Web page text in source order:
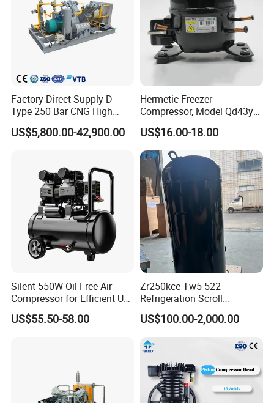
Factory Direct Supply D-
Type 250 Bar CNG High
Pressure Natural Gas Piston
Reciprocating Air Booster
US$5,800.00-42,900.00
Hermetic Freezer
Compressor, Model Qd43yg,
R600A Gas, 220V
US$16.00-18.00
Silent 550W Oil-Free Air
Compressor for Efficient Use
Copper Wires Good Quality
US$55.50-58.00
Zr250kce-Tw5-522
Refrigeration Scroll
Compressor for Condensing
Unit Use Scroll Compressor
US$100.00-2,000.00